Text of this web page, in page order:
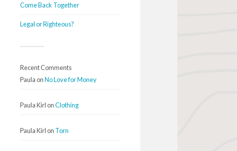
Come Back Together
Legal or Righteous?
Recent Comments
Paula onNo Love for Money
Paula Kirl onClothing
Paula Kirl on Torn